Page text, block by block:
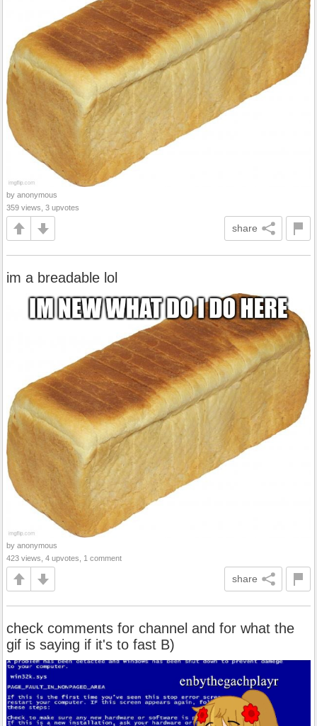
by anonymous
359 views, 3 upvotes
share
im a breadable lol
by anonymous
423 views, 4 upvotes, 1 comment
share
check comments for channel and for what the
gif is saying if it's to fast B)